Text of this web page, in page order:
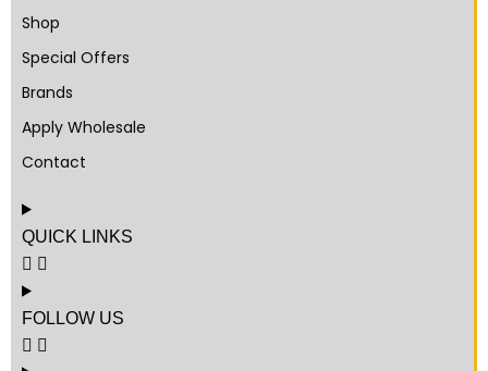
Shop
Special Offers
Brands
Apply Wholesale
Contact
QUICK LINKS
FOLLOW US